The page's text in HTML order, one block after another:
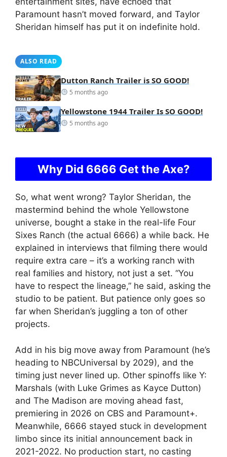
Paramount hasn’t moved forward, and Taylor
Sheridan himself has put it on indefinite hold.
ALSO READ
Dutton Ranch Trailer is SO GOOD!
5 months ago
Yellowstone 1944 Trailer Is SO GOOD!
5 months ago
Why Did 6666 Get the Axe?
So, what went wrong? Taylor Sheridan, the
mastermind behind the whole Yellowstone
universe, bought a stake in the real-life Four
Sixes Ranch (the actual 6666) a while back. He
explained in interviews that filming there would
require extra care – it’s a working ranch with
real families and history, not just a set. “You
have to respect the lineage,” he said, asking the
studio to be patient. But patience only goes so
far when Sheridan’s juggling a ton of other
projects.
Add in his big move away from Paramount (he’s
heading to NBCUniversal by 2029), and the
timing just never lined up. Other spinoffs like Y:
Marshals (with Luke Grimes as Kayce Dutton)
and The Madison are moving ahead fast,
premiering in 2026 on CBS and Paramount+.
Meanwhile, 6666 stayed stuck in development
limbo since its initial announcement back in
2021-2022. No production start, no casting